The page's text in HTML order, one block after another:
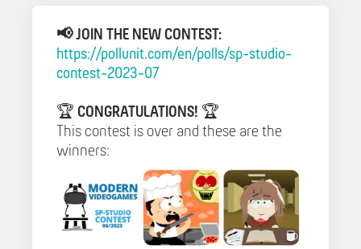
📢 JOIN THE NEW CONTEST:
https://pollunit.com/en/polls/sp-studio-
contest-2023-07
🏆 CONGRATULATIONS! 🏆
This contest is over and these are the
winners: